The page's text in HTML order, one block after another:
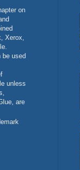
on
Xerox,
be used
unless
are